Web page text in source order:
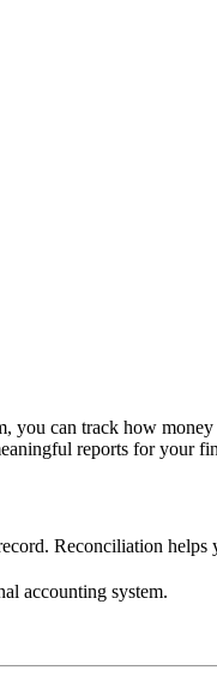
can track how
reports for your
Reconciliation helps
accounting system.